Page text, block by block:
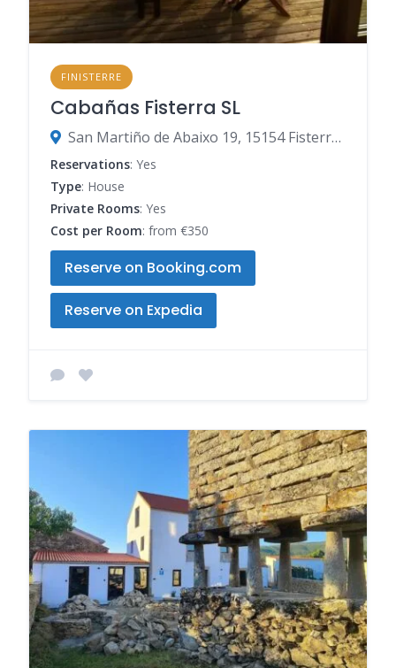
FINISTERRE
Cabañas Fisterra SL
San Martiño de Abaixo 19, 15154 Fisterra, A Coruña, Spain
Reservations: Yes
Type: House
Private Rooms: Yes
Cost per Room: from €350
Reserve on Booking.com
Reserve on Expedia